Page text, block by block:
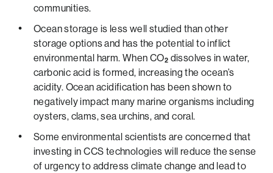
communities.
Ocean storage is less well studied than other
storage options and has the potential to inflict
environmental harm. When CO2 dissolves in water,
carbonic acid is formed, increasing the ocean’s
acidity. Ocean acidification has been shown to
negatively impact many marine organisms including
oysters, clams, sea urchins, and coral.
Some environmental scientists are concerned that
investing in CCS technologies will reduce the sense
of urgency to address climate change and lead to